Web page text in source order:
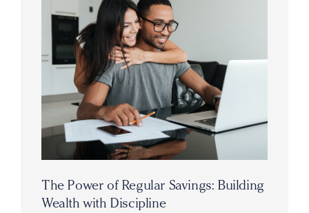
The Power of Regular Savings: Building
Wealth with Discipline